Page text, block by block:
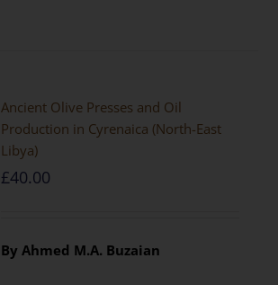
Ancient Olive Presses and Oil
Production in Cyrenaica (North-East
Libya)
£40.00
By Ahmed M.A. Buzaian